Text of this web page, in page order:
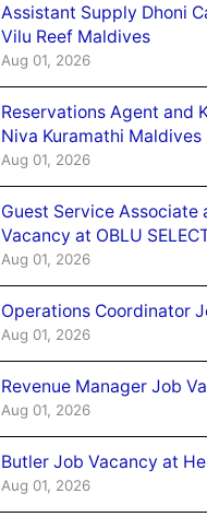
Assistant Supply Dhoni
Vilu Reef Maldives
Aug 01, 2026
Reservations Agent and
Niva Kuramathi Maldives
Aug 01, 2026
Guest Service Associate
Vacancy at OBLU
Aug 01, 2026
Operations Coordinator
Aug 01, 2026
Revenue Manager Job
Aug 01, 2026
Butler Job Vacancy at
Aug 01, 2026